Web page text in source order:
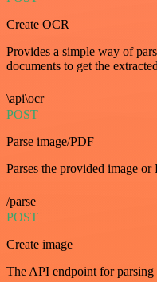
Create OCR
Provides a simple way of
documents to get the
\api\ocr
POST
Parse image/PDF
Parses the provided image
/parse
POST
Create image
The API endpoint for